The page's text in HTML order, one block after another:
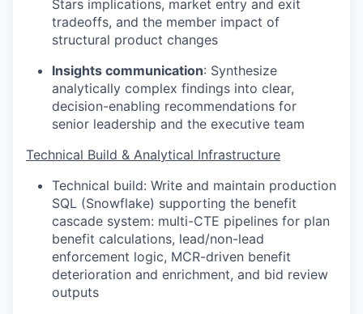
Stars implications, market entry and exit
tradeoffs, and the member impact of
structural product changes
Insights communication: Synthesize
analytically complex findings into clear,
decision-enabling recommendations for
senior leadership and the executive team
Technical Build & Analytical Infrastructure
Technical build: Write and maintain production
SQL (Snowflake) supporting the benefit
cascade system: multi-CTE pipelines for plan
benefit calculations, lead/non-lead
enforcement logic, MCR-driven benefit
deterioration and enrichment, and bid review
outputs